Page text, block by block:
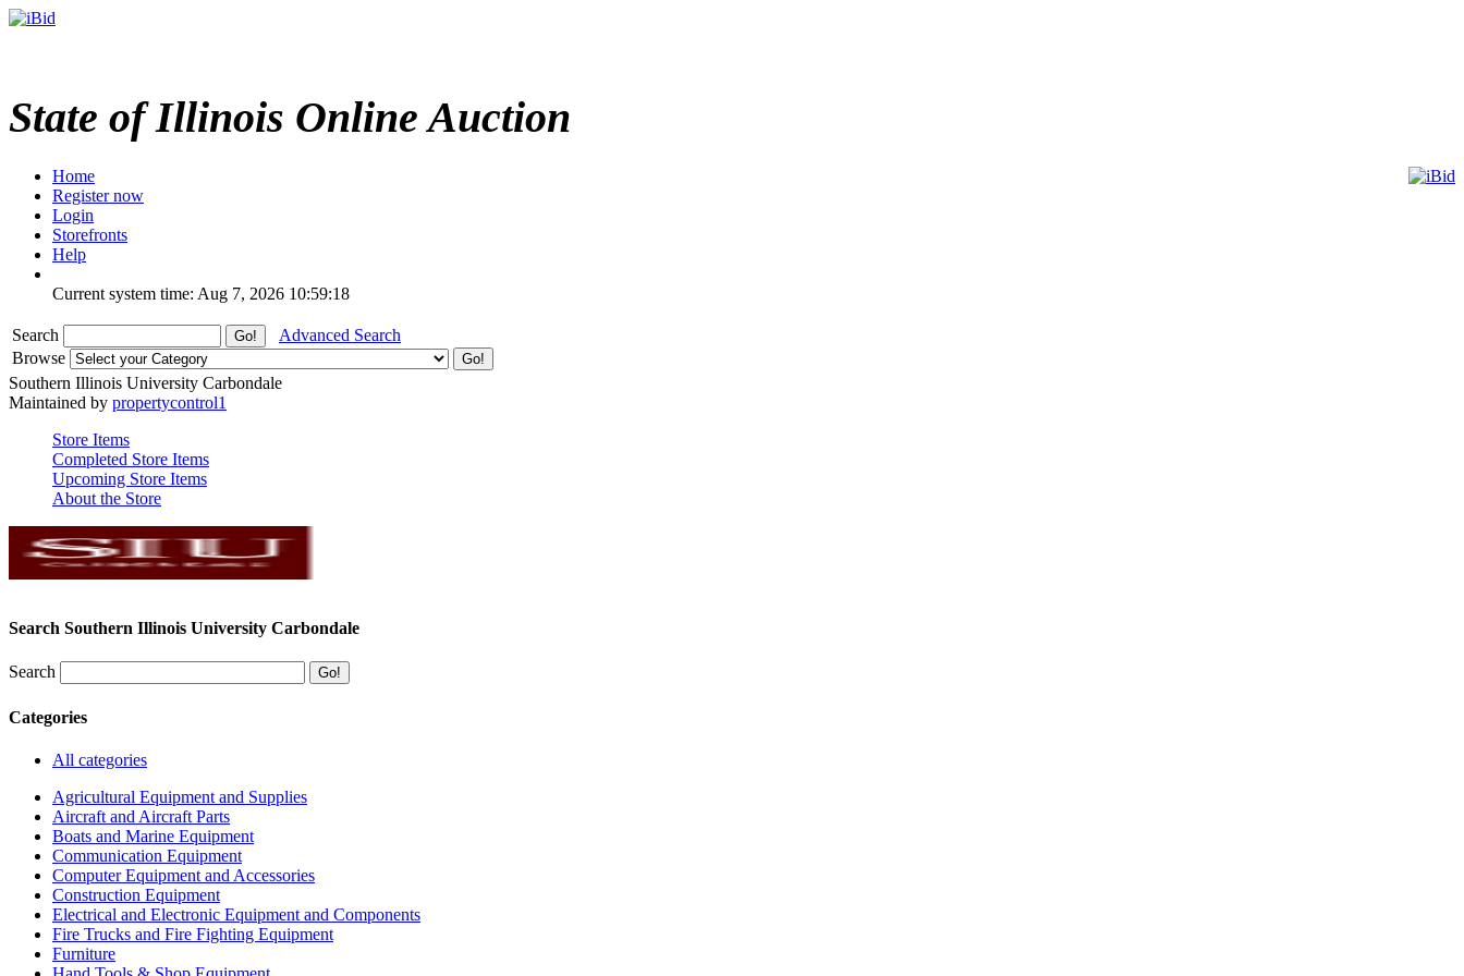
State of Illinois Online Auction
Home
Register now
Login
Storefronts
Help
Current system time: Aug 7, 2026 10:59:18
Search
Advanced Search
Browse
Southern Illinois University Carbondale
Maintained by propertycontrol1
Store Items
Completed Store Items
Upcoming Store Items
About the Store
Search Southern Illinois University Carbondale
Search
Categories
All categories
Agricultural Equipment and Supplies
Aircraft and Aircraft Parts
Boats and Marine Equipment
Communication Equipment
Computer Equipment and Accessories
Construction Equipment
Electrical and Electronic Equipment and Components
Fire Trucks and Fire Fighting Equipment
Furniture